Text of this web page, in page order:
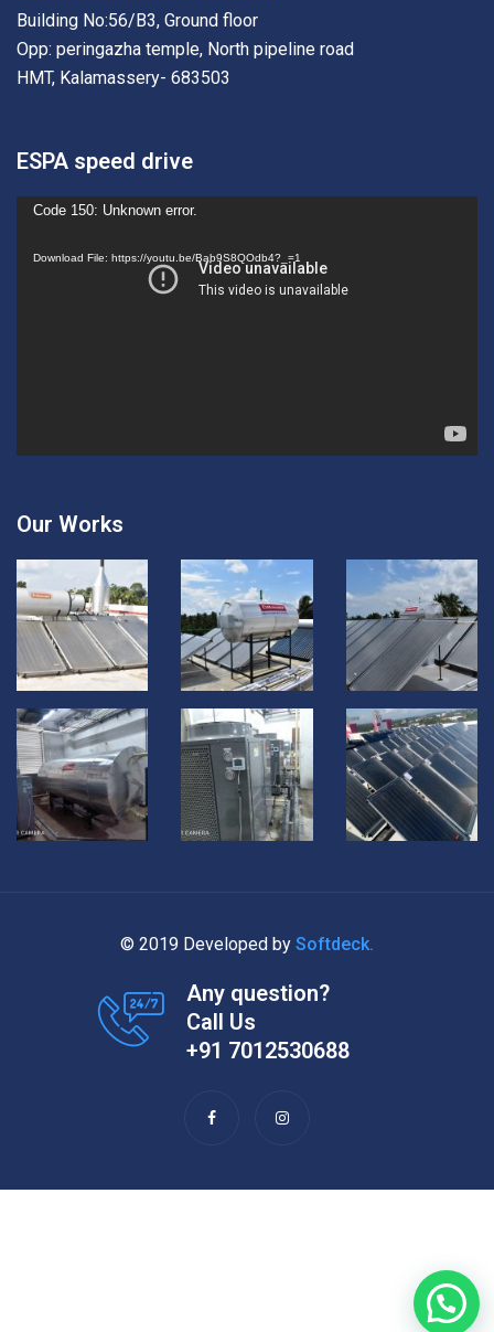
Building No:56/B3, Ground floor
Opp: peringazha temple, North pipeline road
HMT, Kalamassery- 683503
ESPA speed drive
Video
Code 150: Unknown error.
Download File: https://youtu.be/Bab9S8QOdb4?_=1
Our Works
© 2019 Developed by Softdeck.
Any question?
Call Us
+91 7012530688